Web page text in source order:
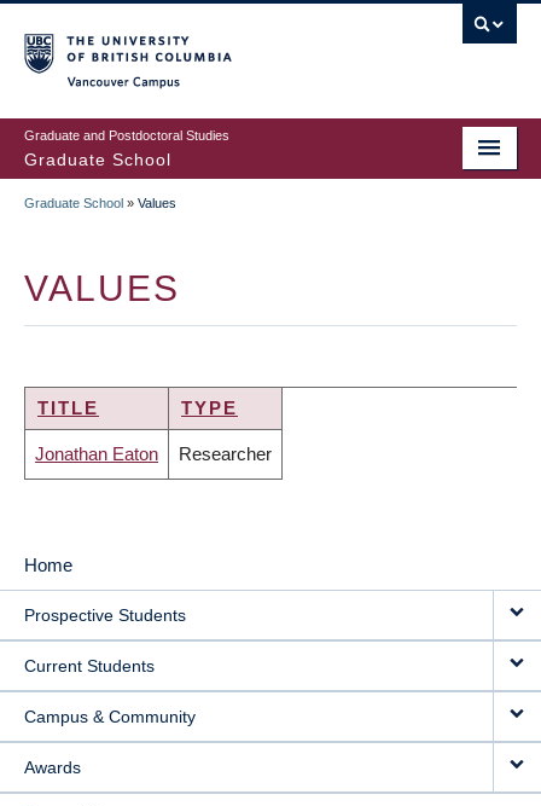
to
main
content
Graduate and Postdoctoral Studies
Graduate School
Graduate School » Values
VALUES
TITLE TYPE
Jonathan Eaton Researcher
MAIN
NAVIGATION
Home
Prospective Students
Current Students
Campus & Community
Awards